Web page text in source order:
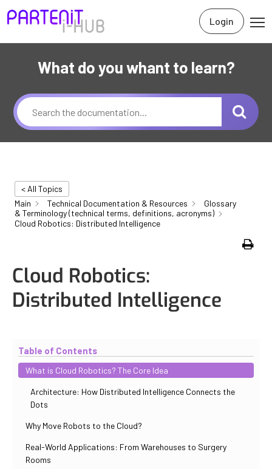
Login
What do you whant to learn?
< All Topics
Main
Technical Documentation & Resources
Glossary
& Terminology (technical terms, definitions, acronyms)
Cloud Robotics: Distributed Intelligence
Cloud Robotics:
Distributed Intelligence
Table of Contents
What is Cloud Robotics? The Core Idea
Architecture: How Distributed Intelligence Connects the
Dots
Why Move Robots to the Cloud?
Real-World Applications: From Warehouses to Surgery
Rooms